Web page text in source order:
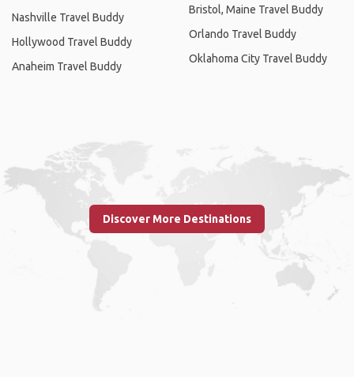
Nashville Travel Buddy
Hollywood Travel Buddy
Anaheim Travel Buddy
Bristol, Maine Travel Buddy
Orlando Travel Buddy
Oklahoma City Travel Buddy
Discover More Destinations